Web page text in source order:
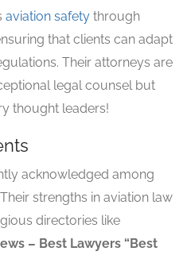
aviation safety through
that clients can adapt
Their attorneys are
legal counsel but
thought leaders!
acknowledged among
strengths in aviation law
directories like
– Best Lawyers “Best